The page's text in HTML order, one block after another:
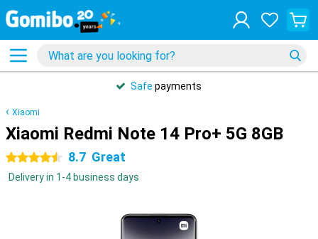
Safe payments
Xiaomi
Xiaomi Redmi Note 14 Pro+ 5G 8GB
4.5 stars 8.7 Great
Delivery in 1-4 business days